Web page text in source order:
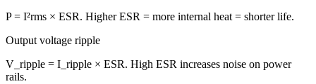
P = I²rms × ESR. Higher ESR = more internal heat = shorter life.
Output voltage ripple
V_ripple = I_ripple × ESR. High ESR increases noise on power
rails.